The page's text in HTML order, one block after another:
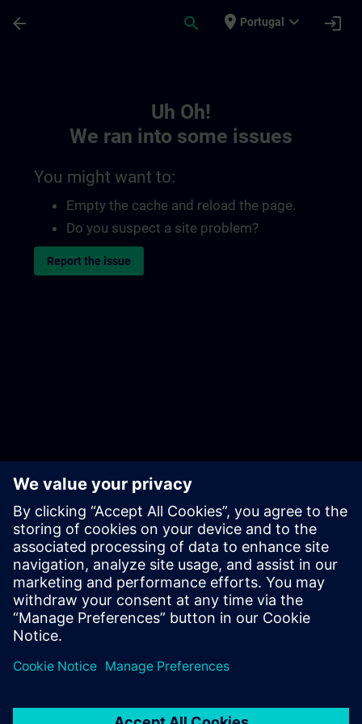
arrow_back search place Portugal expand_more login
Uh Oh!
We ran into some issues
You might want to:
Empty the cache and reload the page.
Do you suspect a site problem?
Report the issue